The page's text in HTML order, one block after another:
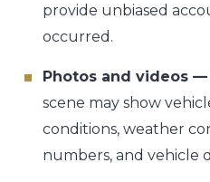
provide unbiased
occurred.
Photos and videos —
scene may show
conditions, weather
numbers, and vehicle